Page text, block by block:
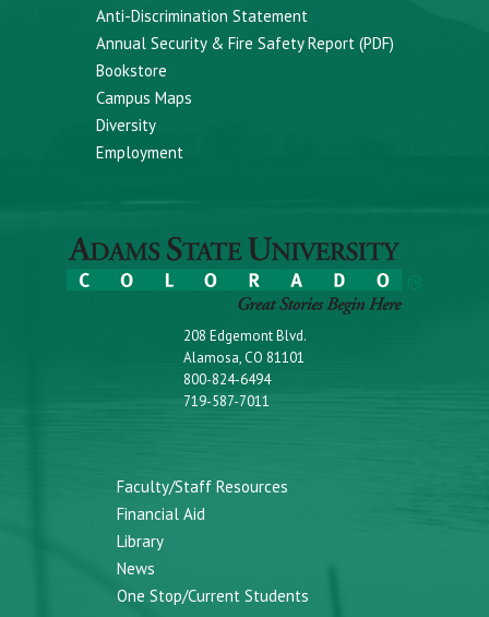
Anti-Discrimination Statement
Annual Security & Fire Safety Report (PDF)
Bookstore
Campus Maps
Diversity
Employment
208 Edgemont Blvd.
Alamosa, CO 81101
800-824-6494
719-587-7011
Faculty/Staff Resources
Financial Aid
Library
News
One Stop/Current Students